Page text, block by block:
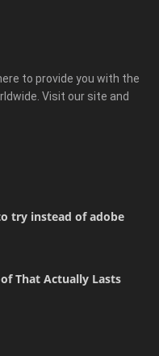
to provide you with the
Visit our site and
try instead of adobe
That Actually Lasts